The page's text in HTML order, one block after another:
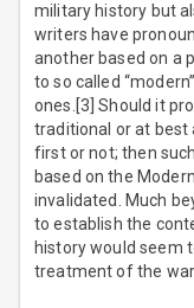
military history but
writers have
another based on a
to so called
ones.[3] Should it
traditional or at best
first or not; then
based on the
invalidated. Much
to establish the
history would seem
treatment of the